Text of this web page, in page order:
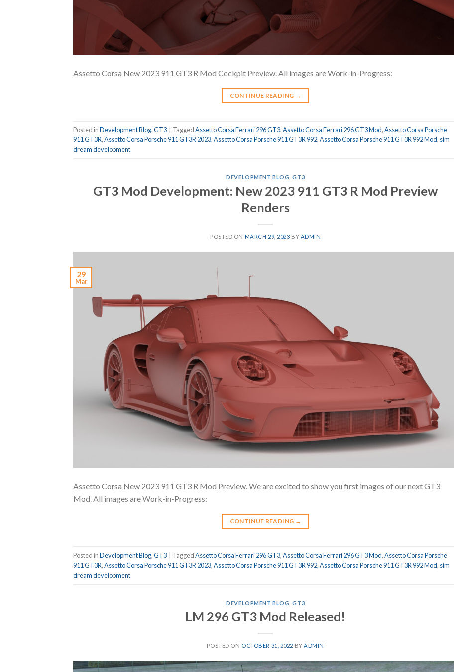
Assetto Corsa New 2023 911 GT3 R Mod Cockpit Preview. All images are Work-in-Progress:
CONTINUE READING →
Posted inDevelopment Blog,GT3 TaggedAssetto Corsa Ferrari 296 GT3,Assetto Corsa Ferrari 296 GT3 Mod,Assetto Corsa Porsche
911 GT3R,Assetto Corsa Porsche 911 GT3R 2023,Assetto Corsa Porsche 911 GT3R 992,Assetto Corsa Porsche 911 GT3R 992 Mod, sim
dream development
DEVELOPMENT BLOG ,GT3
GT3 Mod Development: New 2023 911 GT3 R Mod Preview
Renders
POSTED ON MARCH 29, 2023 BY ADMIN
29
Mar
Assetto Corsa New 2023 911 GT3 R Mod Preview. We are excited to show you first images of our next GT3
Mod. All images are Work-in-Progress:
CONTINUE READING →
Posted inDevelopment Blog,GT3 TaggedAssetto Corsa Ferrari 296 GT3,Assetto Corsa Ferrari 296 GT3 Mod,Assetto Corsa Porsche
911 GT3R,Assetto Corsa Porsche 911 GT3R 2023,Assetto Corsa Porsche 911 GT3R 992,Assetto Corsa Porsche 911 GT3R 992 Mod, sim
dream development
DEVELOPMENT BLOG ,GT3
LM 296 GT3 Mod Released!
POSTED ON OCTOBER 31, 2022 BYADMIN